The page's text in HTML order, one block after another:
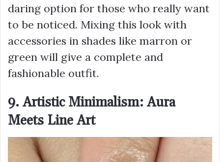
daring option for those who really want
to be noticed. Mixing this look with
accessories in shades like marron or
green will give a complete and
fashionable outfit.
9. Artistic Minimalism: Aura
Meets Line Art